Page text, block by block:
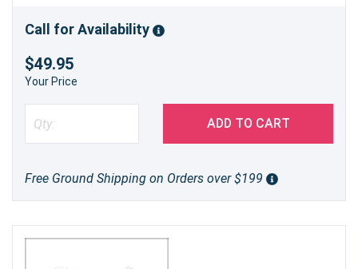
Call for Availability
$49.95
Your Price
ADD TO CART
Free Ground Shipping on Orders over $199